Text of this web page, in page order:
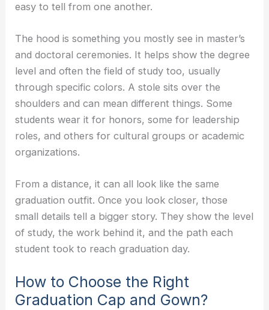
easy to tell from one another.
The hood is something you mostly see in master’s
and doctoral ceremonies. It helps show the degree
level and often the field of study too, usually
through specific colors. A stole sits over the
shoulders and can mean different things. Some
students wear it for honors, some for leadership
roles, and others for cultural groups or academic
organizations.
From a distance, it can all look like the same
graduation outfit. Once you look closer, those
small details tell a bigger story. They show the level
of study, the work behind it, and the path each
student took to reach graduation day.
How to Choose the Right
Graduation Cap and Gown?